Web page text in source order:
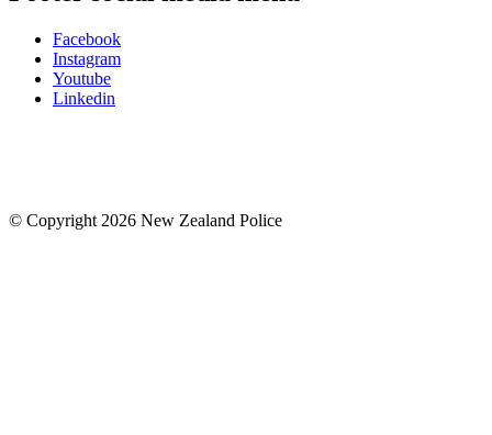
Facebook
Instagram
Youtube
Linkedin
© Copyright 2026 New Zealand Police